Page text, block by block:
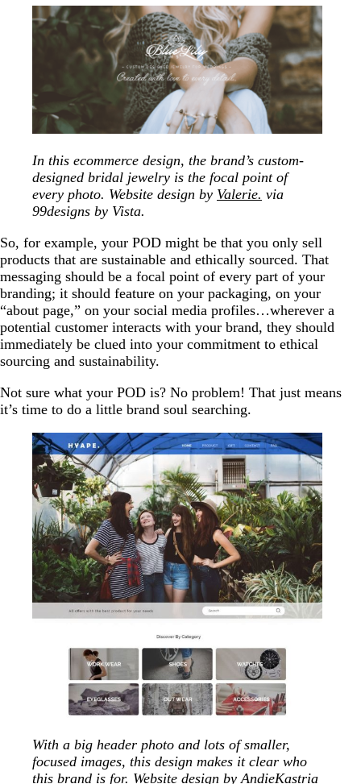
In this ecommerce design, the brand’s custom-
designed bridal jewelry is the focal point of
every photo. Website design by Valerie. via
99designs by Vista.
So, for example, your POD might be that you only sell
products that are sustainable and ethically sourced. That
messaging should be a focal point of every part of your
branding; it should feature on your packaging, on your
“about page,” on your social media profiles…wherever a
potential customer interacts with your brand, they should
immediately be clued into your commitment to ethical
sourcing and sustainability.
Not sure what your POD is? No problem! That just means
it’s time to do a little brand soul searching.
With a big header photo and lots of smaller,
focused images, this design makes it clear who
this brand is for. Website design byAndieKastria